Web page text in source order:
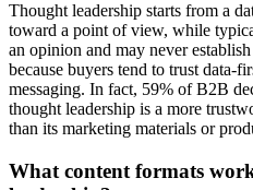
Thought leadership starts from a
toward a point of view, while
an opinion and may never
because buyers tend to trust data-
messaging. In fact, 59% of B2B
thought leadership is a more
than its marketing materials or
What content formats